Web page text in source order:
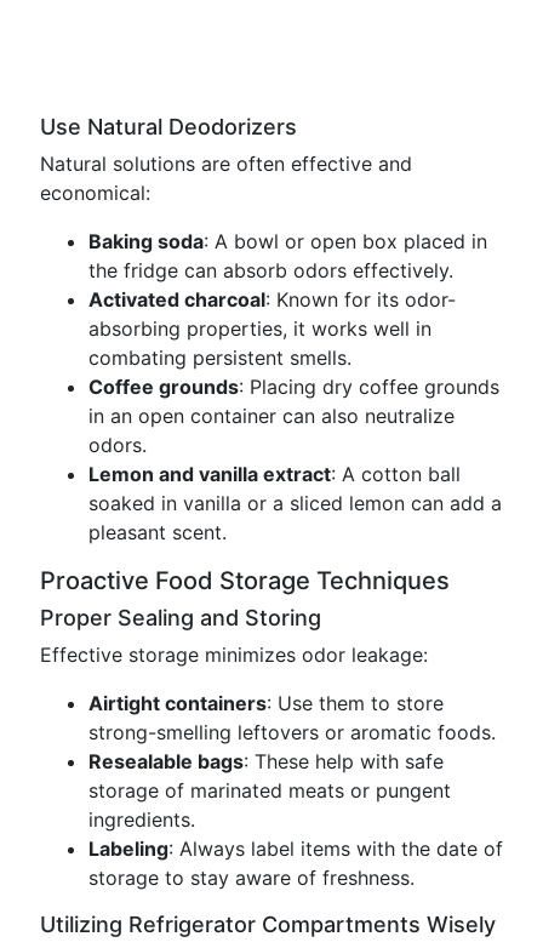
Use Natural Deodorizers
Natural solutions are often effective and
economical:
Baking soda: A bowl or open box placed in
the fridge can absorb odors effectively.
Activated charcoal: Known for its odor-
absorbing properties, it works well in
combating persistent smells.
Coffee grounds: Placing dry coffee grounds
in an open container can also neutralize
odors.
Lemon and vanilla extract: A cotton ball
soaked in vanilla or a sliced lemon can add a
pleasant scent.
Proactive Food Storage Techniques
Proper Sealing and Storing
Effective storage minimizes odor leakage:
Airtight containers: Use them to store
strong-smelling leftovers or aromatic foods.
Resealable bags: These help with safe
storage of marinated meats or pungent
ingredients.
Labeling: Always label items with the date of
storage to stay aware of freshness.
Utilizing Refrigerator Compartments Wisely